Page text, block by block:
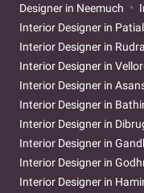
Designer in Neemuch
Interior Designer in
Interior Designer in
Interior Designer in
Interior Designer in
Interior Designer in
Interior Designer in
Interior Designer in
Interior Designer in
Interior Designer in